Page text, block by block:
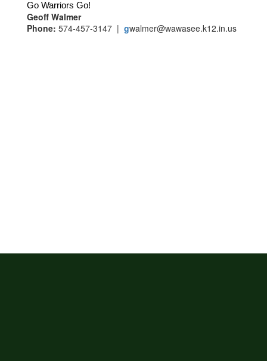
Go Warriors Go!
Geoff Walmer
Phone: 574-457-3147 | gwalmer@wawasee.k12.in.us